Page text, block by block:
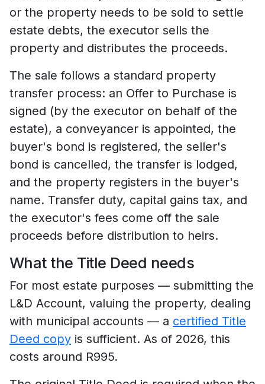
or the property needs to be sold to settle
estate debts, the executor sells the
property and distributes the proceeds.
The sale follows a standard property
transfer process: an Offer to Purchase is
signed (by the executor on behalf of the
estate), a conveyancer is appointed, the
buyer's bond is registered, the seller's
bond is cancelled, the transfer is lodged,
and the property registers in the buyer's
name. Transfer duty, capital gains tax, and
the executor's fees come off the sale
proceeds before distribution to heirs.
What the Title Deed needs
For most estate purposes — submitting the
L&D Account, valuing the property, dealing
with municipal accounts — a certified Title
Deed copy is sufficient. As of 2026, this
costs around R995.